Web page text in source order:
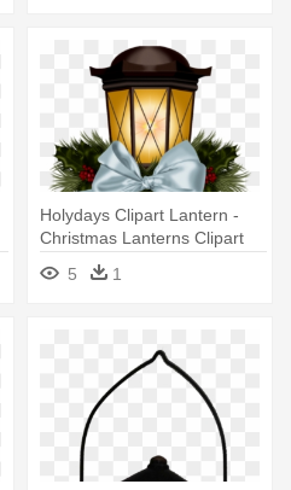
Holydays Clipart Lantern -
Christmas Lanterns Clipart
5
1